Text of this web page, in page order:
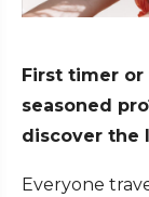
First timer
seasoned
discover the
Everyone